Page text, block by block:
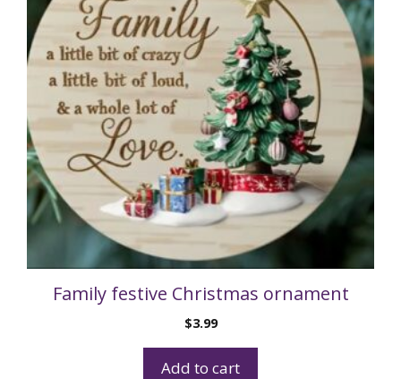
Family festive Christmas ornament
$3.99
Add to cart